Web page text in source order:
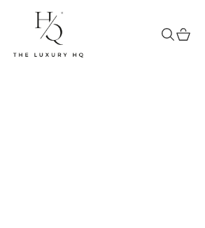
The Luxury HQ
OpenOpen